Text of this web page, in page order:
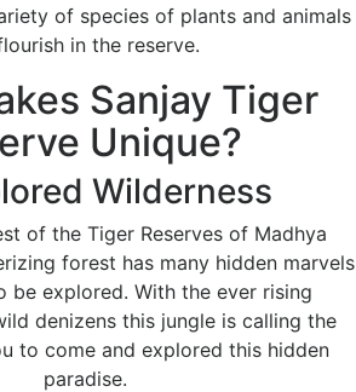
of species of plants and animals
in the reserve.
Sanjay Tiger
Unique?
Wilderness
of the Tiger Reserves of Madhya
forest has many hidden marvels
be explored. With the ever rising
denizens this jungle is calling the
to come and explored this hidden
paradise.